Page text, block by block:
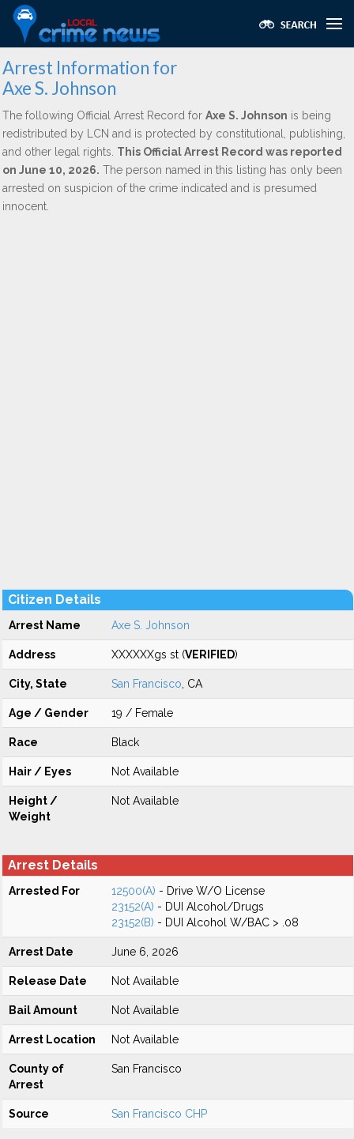
Arrest Information for
Axe S. Johnson
The following Official Arrest Record for Axe S. Johnson is being
redistributed by LCN and is protected by constitutional, publishing,
and other legal rights. This Official Arrest Record was reported
on June 10, 2026. The person named in this listing has only been
arrested on suspicion of the crime indicated and is presumed
innocent.
Citizen Details
Arrest Name Axe S. Johnson
Address XXXXXXgs st (VERIFIED)
City, State San Francisco , CA
Age / Gender 19 / Female
Race Black
Hair / Eyes Not Available
Height /
Weight
Not Available
Arrest Details
Arrested For 12500(A) - Drive W/O License
23152(A) - DUI Alcohol/Drugs
23152(B) - DUI Alcohol W/BAC > .08
Arrest Date June 6, 2026
Release Date Not Available
Bail Amount Not Available
Arrest Location Not Available
County of
Arrest
San Francisco
Source San Francisco CHP